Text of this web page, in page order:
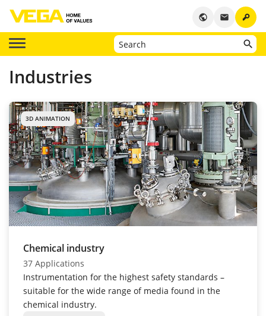
key
email
public
Industries
3D ANIMATION
Chemical industry
37 Applications
Instrumentation for the highest safety standards –
suitable for the wide range of media found in the
chemical industry.